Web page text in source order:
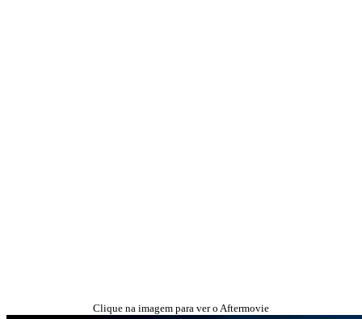
Clique na imagem para ver o Aftermovie